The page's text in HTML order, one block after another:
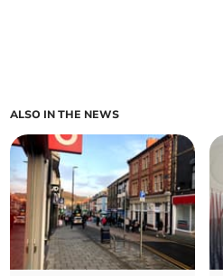
ALSO IN THE NEWS